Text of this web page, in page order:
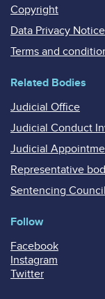
Copyright
Data Privacy
Terms and
Related Bodies
Judicial Office
Judicial Conduct
Judicial
Representative
Sentencing
Follow
Facebook
Instagram
Twitter